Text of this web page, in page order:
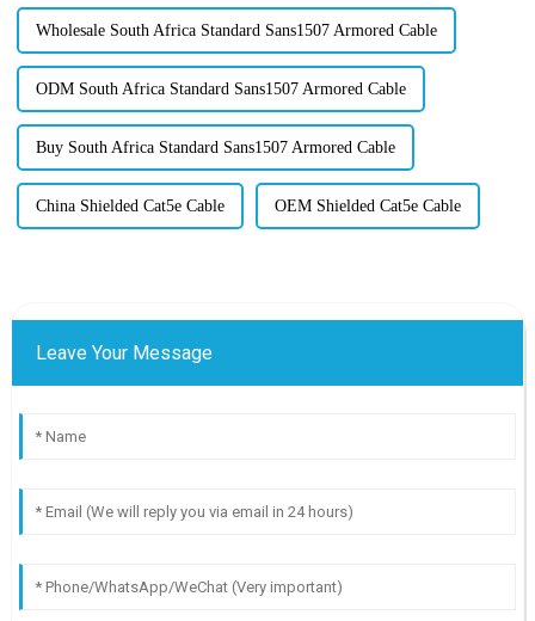
Wholesale South Africa Standard Sans1507 Armored Cable
ODM South Africa Standard Sans1507 Armored Cable
Buy South Africa Standard Sans1507 Armored Cable
China Shielded Cat5e Cable OEM Shielded Cat5e Cable
Leave Your Message